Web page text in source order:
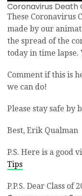
Coronavirus Death
These Coronavirus
made by our
the spread of the
today in time lapse.
Comment if this is
we can do!
Please stay safe by
Best, Erik Qualman
P.S. Here is a good
Tips
P.P.S. Dear Class of